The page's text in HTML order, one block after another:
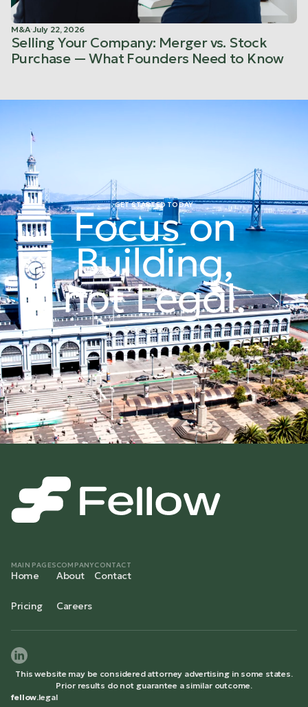
M&A·July 22, 2026
Selling Your Company: Merger vs. Stock
Purchase — What Founders Need to Know
GET STARTED TODAY
Focus on
Building,
not Legal.
See Services
MAIN PAGES
Home
Pricing
COMPANY
About
Careers
CONTACT
Contact
This website may be considered attorney advertising in some states.
Prior results do not guarantee a similar outcome.
fellow.legal